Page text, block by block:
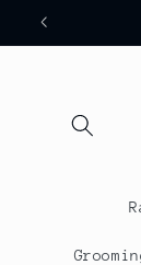
Skip to